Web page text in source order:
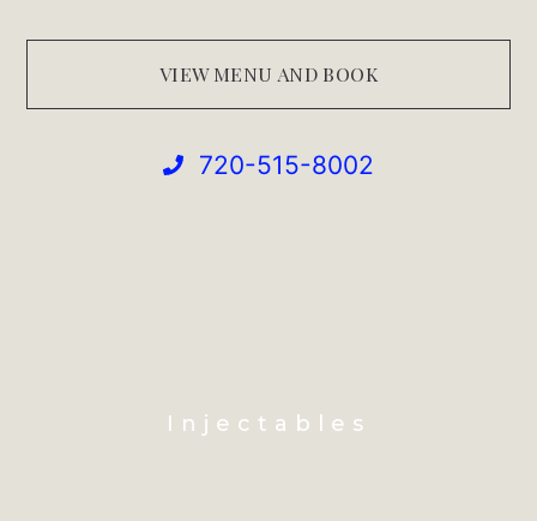
VIEW MENU AND BOOK
720-515-8002
Injectables